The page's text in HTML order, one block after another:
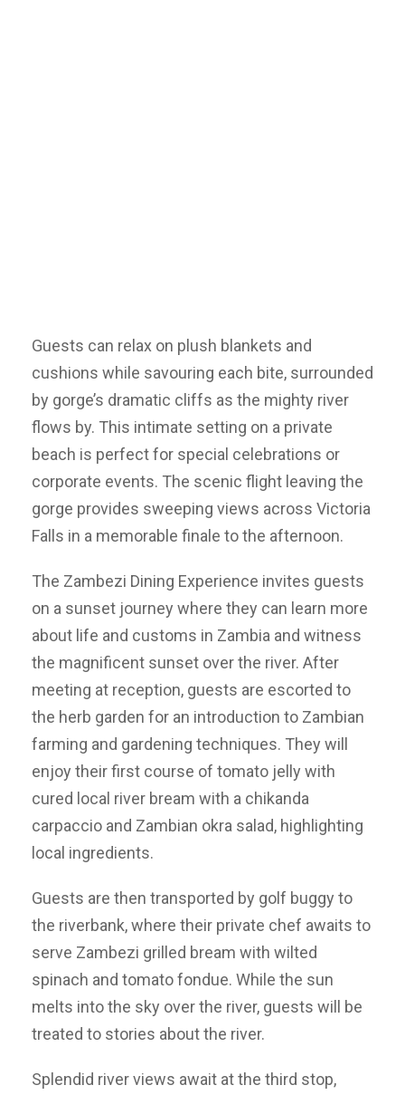
Guests can relax on plush blankets and
cushions while savouring each bite, surrounded
by gorge’s dramatic cliffs as the mighty river
flows by. This intimate setting on a private
beach is perfect for special celebrations or
corporate events. The scenic flight leaving the
gorge provides sweeping views across Victoria
Falls in a memorable finale to the afternoon.
The Zambezi Dining Experience invites guests
on a sunset journey where they can learn more
about life and customs in Zambia and witness
the magnificent sunset over the river. After
meeting at reception, guests are escorted to
the herb garden for an introduction to Zambian
farming and gardening techniques. They will
enjoy their first course of tomato jelly with
cured local river bream with a chikanda
carpaccio and Zambian okra salad, highlighting
local ingredients.
Guests are then transported by golf buggy to
the riverbank, where their private chef awaits to
serve Zambezi grilled bream with wilted
spinach and tomato fondue. While the sun
melts into the sky over the river, guests will be
treated to stories about the river.
Splendid river views await at the third stop,